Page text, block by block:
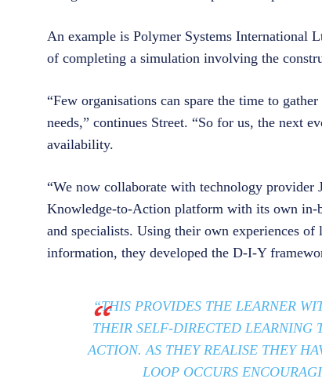
An example is Polymer Systems International
of completing a simulation involving the
“Few organisations can spare the time to
needs,” continues Street. “So for us, the next
availability.
“We now collaborate with technology provider
Knowledge-to-Action platform with its own in-
and specialists. Using their own experiences
information, they developed the D-I-Y
“THIS PROVIDES THE LEARNER
THEIR SELF-DIRECTED LEARNING
ACTION. AS THEY REALISE THEY
LOOP OCCURS